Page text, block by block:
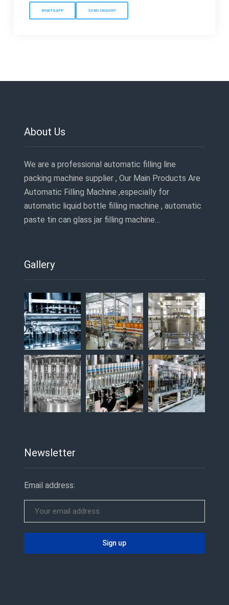
WHATSAPP SEND INQUIRY
About Us
We are a professional automatic filling line
packing machine supplier , Our Main Products Are
Automatic Filling Machine ,especially for
automatic liquid bottle filling machine , automatic
paste tin can glass jar filling machine…
Gallery
Newsletter
Email address: